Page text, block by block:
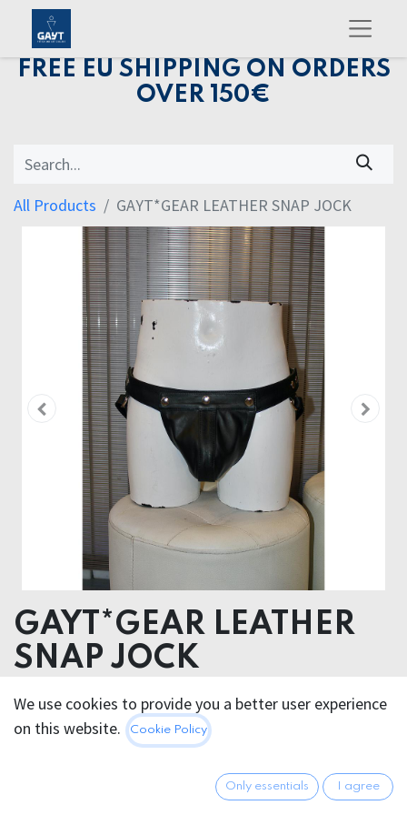
FREE EU SHIPPING ON ORDERS
OVER 150€
All Products GAYT*GEAR LEATHER SNAP JOCK
GAYT*GEAR LEATHER
SNAP JOCK
LEATHER
78.95€ All prices incl. VAT.
We use cookies to provide you a better user experience
on this website.
Cookie Policy
Only essentials I agree